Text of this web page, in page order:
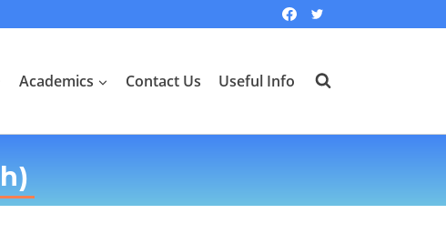
Academics Contact Us Useful Info